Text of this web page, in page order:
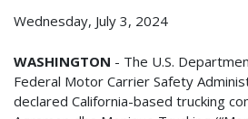
Wednesday, July 3, 2024
WASHINGTON - The U.S.
Federal Motor Carrier Safety
declared California-based trucking